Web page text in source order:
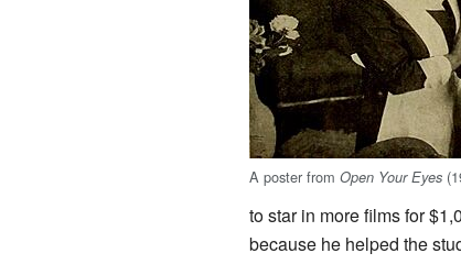
A poster from Open Your Eyes
to star in more films for
because he helped the